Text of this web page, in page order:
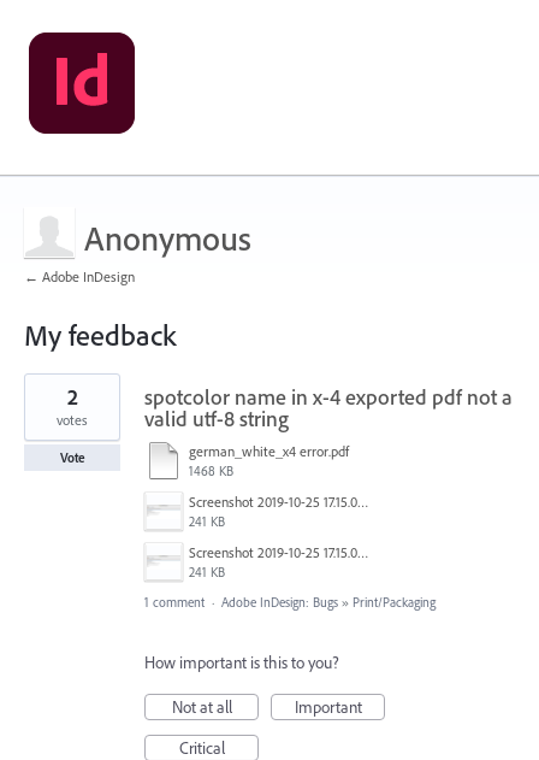
Anonymous
← Adobe InDesign
My feedback
2
found
spotcolor name in x-4 exported pdf not a
valid utf-8 string
german_white_x4 error.pdf
1468 KB
Screenshot 2019-10-25 17.15.02.png
241 KB
Screenshot 2019-10-25 17.15.02.png
241 KB
2
votes
Vote
1 comment · Adobe InDesign: Bugs » Print/Packaging
How important is this to you?
Not at all
Important
Critical